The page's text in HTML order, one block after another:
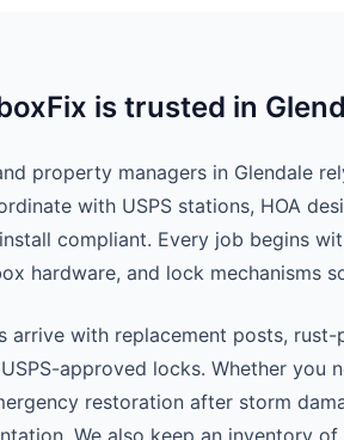
is trusted in
property managers in Glendale
with USPS stations, HOA
compliant. Every job begins
hardware, and lock mechanisms
arrive with replacement posts,
approved locks. Whether you
restoration after storm
We also keep an inventory